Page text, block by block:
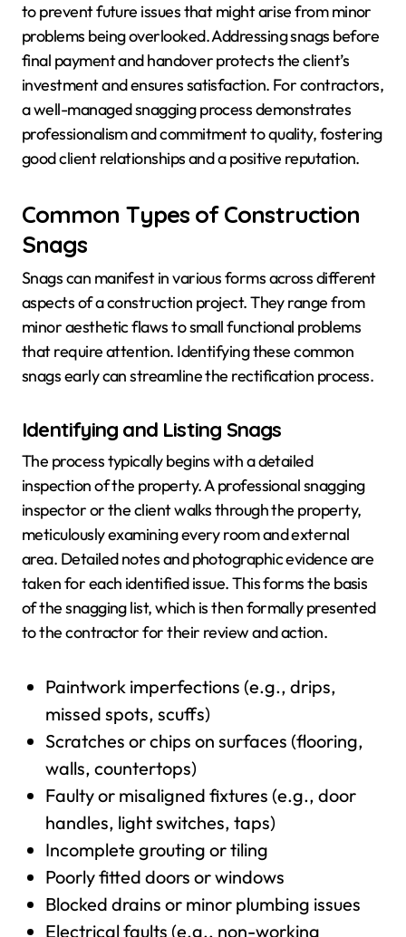
to prevent future issues that might arise from minor
problems being overlooked. Addressing snags before
final payment and handover protects the client’s
investment and ensures satisfaction. For contractors,
a well-managed snagging process demonstrates
professionalism and commitment to quality, fostering
good client relationships and a positive reputation.
Common Types of Construction
Snags
Snags can manifest in various forms across different
aspects of a construction project. They range from
minor aesthetic flaws to small functional problems
that require attention. Identifying these common
snags early can streamline the rectification process.
Identifying and Listing Snags
The process typically begins with a detailed
inspection of the property. A professional snagging
inspector or the client walks through the property,
meticulously examining every room and external
area. Detailed notes and photographic evidence are
taken for each identified issue. This forms the basis
of the snagging list, which is then formally presented
to the contractor for their review and action.
Paintwork imperfections (e.g., drips,
missed spots, scuffs)
Scratches or chips on surfaces (flooring,
walls, countertops)
Faulty or misaligned fixtures (e.g., door
handles, light switches, taps)
Incomplete grouting or tiling
Poorly fitted doors or windows
Blocked drains or minor plumbing issues
Electrical faults (e.g., non-working